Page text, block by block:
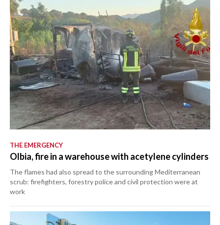
THE EMERGENCY
Olbia, fire in a warehouse with acetylene cylinders
The flames had also spread to the surrounding Mediterranean
scrub: firefighters, forestry police and civil protection were at
work